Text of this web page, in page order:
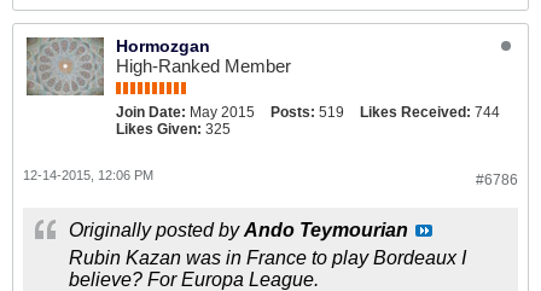
Hormozgan
High-Ranked Member
Join Date: May 2015 Posts: 519 Likes Received: 744
Likes Given: 325
#6786
12-14-2015, 12:06 PM
Originally posted byAndo Teymourian
Rubin Kazan was in France to play Bordeaux I
believe? For Europa League.